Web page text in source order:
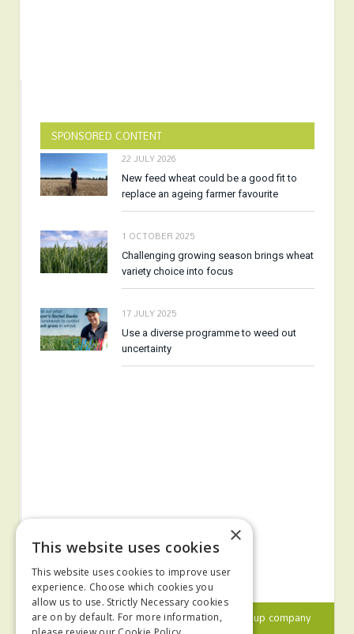
SPONSORED CONTENT
22 JULY 2026
New feed wheat could be a good fit to
replace an ageing farmer favourite
1 OCTOBER 2025
Challenging growing season brings wheat
variety choice into focus
17 JULY 2025
Use a diverse programme to weed out
uncertainty
© 2024 MA Agriculture Ltd, aMark Allen Group company
×
This website uses cookies
This website uses cookies to improve user
experience. Choose which cookies you
allow us to use. Strictly Necessary cookies
are on by default. For more information,